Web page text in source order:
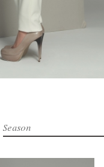
Season